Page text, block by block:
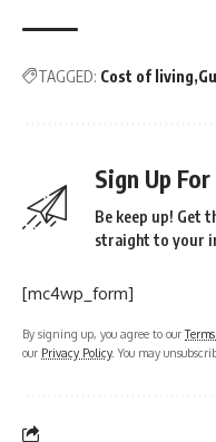
TAGGED: Cost of living
Sign Up
Be keep up! Get
straight to your
[mc4wp_form]
By signing up, you agree to our
our Privacy Policy. You may